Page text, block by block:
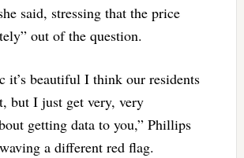
said, stressing that the price
out of the question.
it’s beautiful I think our residents
but I just get very, very
getting data to you,” Phillips
a different red flag.